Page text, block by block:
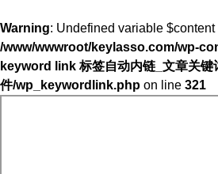
Warning: Undefined variable $content
/www/wwwroot/keylasso.com/wp-
keyword link 标签自动内链_文章关
件/wp_keywordlink.php on line 321